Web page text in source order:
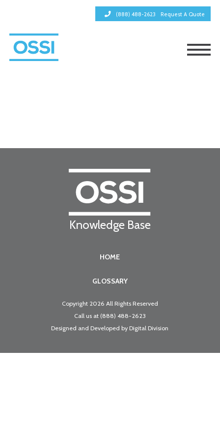
(888) 488-2623 Request A Quote
Knowledge Base
HOME
GLOSSARY
Copyright 2026 All Rights Reserved
Call us at (888) 488-2623
Designed and Developed byDigital Division